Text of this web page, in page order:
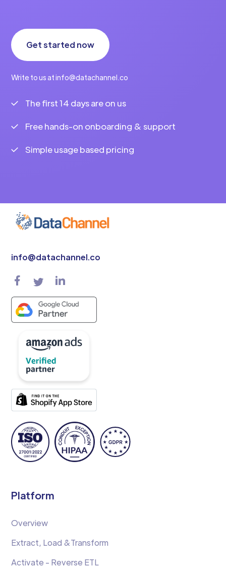
Get started now
Write to us at info@datachannel.co
The first 14 days are on us
Free hands-on onboarding & support
Simple usage based pricing
info@datachannel.co
Platform
Overview
Extract, Load &Transform
Activate - Reverse ETL